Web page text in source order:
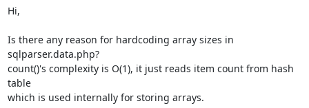
Hi,
Is there any reason for hardcoding array sizes in
sqlparser.data.php?
count()'s complexity is O(1), it just reads item count from hash
table
which is used internally for storing arrays.